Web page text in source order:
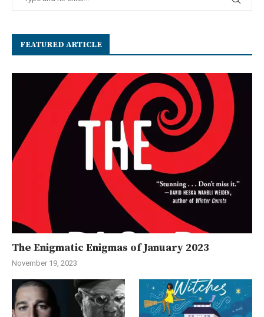
FEATURED ARTICLE
The Enigmatic Enigmas of January 2023
November 19, 2023